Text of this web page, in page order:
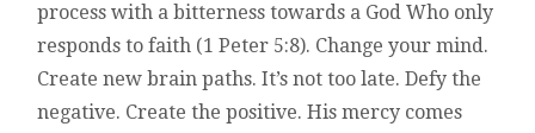
process with a bitterness towards a God Who only
responds to faith (1 Peter 5:8). Change your mind.
Create new brain paths. It’s not too late. Defy the
negative. Create the positive. His mercy comes